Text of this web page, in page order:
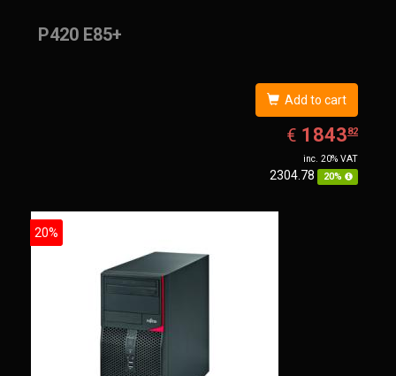
P420 E85+
Add to cart
€ EUR
1843.82
184382
inc. 20% VAT
2304.78 20%
20%